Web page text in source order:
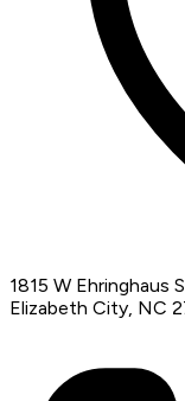
1815 W Ehringhaus
Elizabeth City, NC